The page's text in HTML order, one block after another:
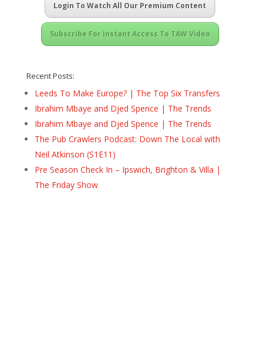
Login To Watch All Our Premium Content
Subscribe For Instant Access To TAW Video
Recent Posts:
Leeds To Make Europe? | The Top Six Transfers
Ibrahim Mbaye and Djed Spence | The Trends
Ibrahim Mbaye and Djed Spence | The Trends
The Pub Crawlers Podcast: Down The Local with
Neil Atkinson (S1E11)
Pre Season Check In – Ipswich, Brighton & Villa |
The Friday Show